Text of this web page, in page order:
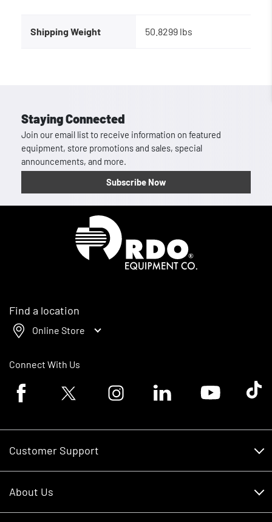
Shipping Weight 50.8299 lbs
Staying Connected
Join our email list to receive information on featured
equipment, store promotions and sales, special
announcements, and more.
Subscribe Now
Find a location
Online Store
Connect With Us
Facebook logoTwitter logo Instagram logoLinkedin logoYoutube logoTik
Customer Support
About Us